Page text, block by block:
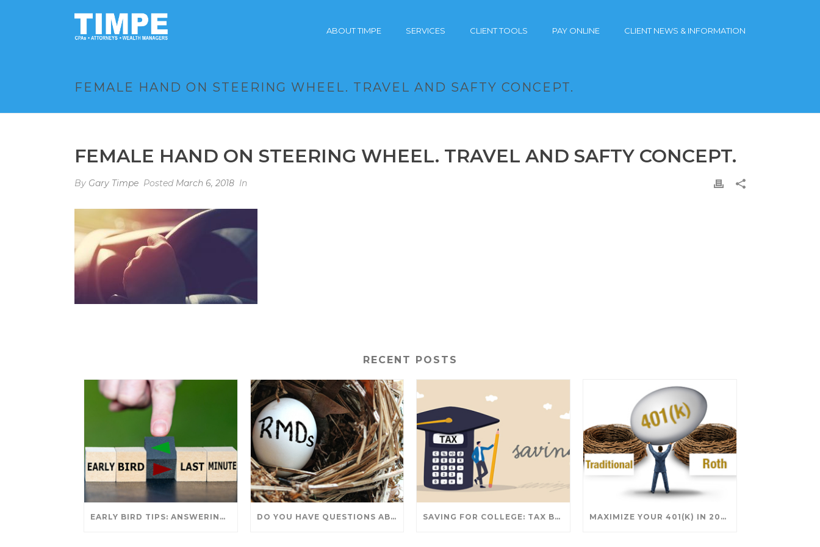
ABOUT TIMPE SERVICES CLIENT TOOLS PAY ONLINE CLIENT NEWS & INFORMATION
FEMALE HAND ON STEERING WHEEL. TRAVEL AND SAFTY CONCEPT.
FEMALE HAND ON STEERING WHEEL. TRAVEL AND SAFTY CONCEPT.
By Gary Timpe Posted March 6, 2018 In
RECENT POSTS
EARLY BIRD TIPS: ANSWERING YOUR TAX SEASON QUESTIONS DO YOU HAVE QUESTIONS ABOUT TAKING IRA WITHDRAWALS? WE’VE GOT ANSWERS SAVING FOR COLLEGE: TAX BREAKS AND STRATEGIES YOUR FAMILY SHOULD KNOW MAXIMIZE YOUR 401(K) IN 2025: SMART STRATEGIES FOR A SECURE RETIREMENT